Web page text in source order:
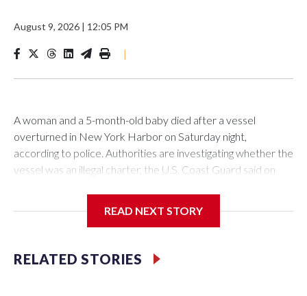
August 9, 2026 | 12:05 PM
|
A woman and a 5-month-old baby died after a vessel
overturned in New York Harbor on Saturday night,
according to police. Authorities are investigating whether the
vessel was an illegal charter, the U.S. Coast Guard said on
Saturday. The authority deployed a harbor unit, as well as a
had been rescued from the water before their
arrival.However, the 27-year-old woman and the 5-month-
READ NEXT STORY
RELATED STORIES